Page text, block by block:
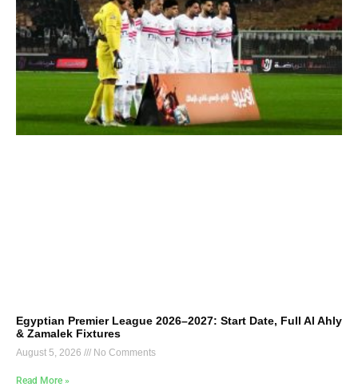
Egyptian Premier League 2026–2027: Start Date, Full Al Ahly
& Zamalek Fixtures
August 5, 2026 No Comments
Read More »